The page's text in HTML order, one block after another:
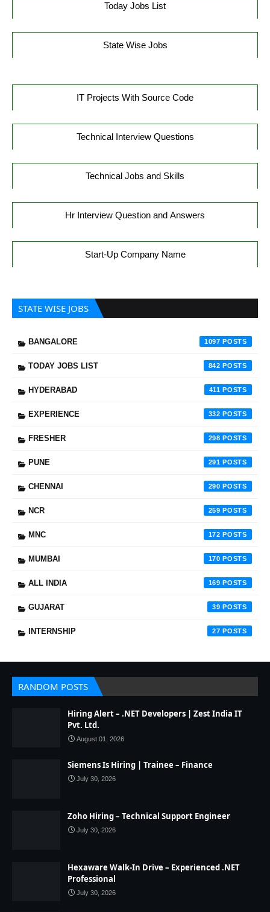
Today Jobs List
State Wise Jobs
IT Projects With Source Code
Technical Interview Questions
Technical Jobs and Skills
Hr Interview Question and Answers
Start-Up Company Name
STATE WISE JOBS
BANGALORE 1097
TODAY JOBS LIST 842
HYDERABAD 411
EXPERIENCE 332
FRESHER 298
PUNE 291
CHENNAI 290
NCR 259
MNC 172
MUMBAI 170
ALL INDIA 169
GUJARAT 39
INTERNSHIP 27
RANDOM POSTS
Hiring Alert – .NET Developers | Zest India IT
Pvt. Ltd.
August 01, 2026
Siemens Is Hiring | Trainee – Finance
July 30, 2026
Zoho Hiring – Technical Support Engineer
July 30, 2026
Hexaware Walk-In Drive – Experienced .NET
Professional
July 30, 2026